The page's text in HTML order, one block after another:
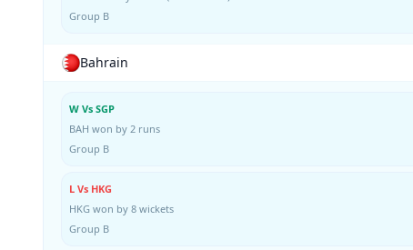
Group B
Bahrain
W Vs SGP
BAH won by 2 runs
Group B
L Vs HKG
HKG won by 8 wickets
Group B